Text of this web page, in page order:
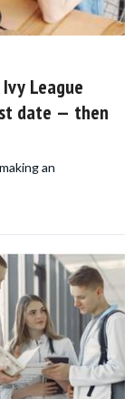
League
date — then
an